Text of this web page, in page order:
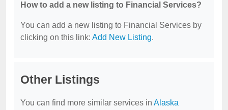
How to add a new listing to Financial Services?
You can add a new listing to Financial Services by
clicking on this link: Add New Listing.
Other Listings
You can find more similar services in Alaska